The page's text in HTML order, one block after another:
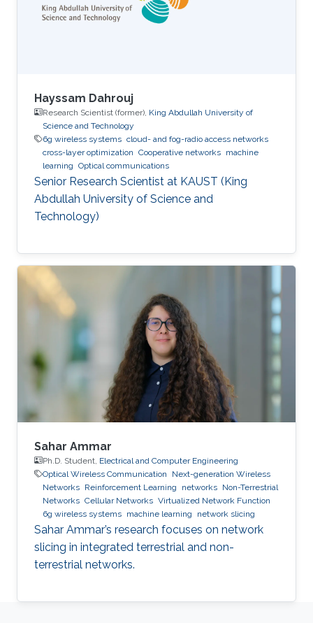
focused on the theme “Shaping the Future of
Converged Connectivity,” was hosted
Hayssam Dahrouj
Research Scientist (former), King Abdullah University of
Science and Technology
6g wireless systems cloud- and fog-radio access networks
cross-layer optimization Cooperative networks machine
learning Optical communications
Senior Research Scientist at KAUST (King
Abdullah University of Science and
Technology)
Sahar Ammar
Ph.D. Student, Electrical and Computer Engineering
Optical Wireless Communication
Next-generation Wireless
Networks Reinforcement Learning networks Non-Terrestrial
Networks Cellular Networks Virtualized Network Function
6g wireless systems machine learning network slicing
Sahar Ammar’s research focuses on network
slicing in integrated terrestrial and non-
terrestrial networks.